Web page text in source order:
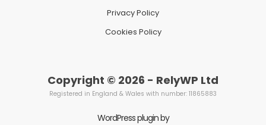
Privacy Policy
Cookies Policy
Copyright © 2026 - RelyWP Ltd
Registered in England & Wales with number: 11865883
WordPress plugin by